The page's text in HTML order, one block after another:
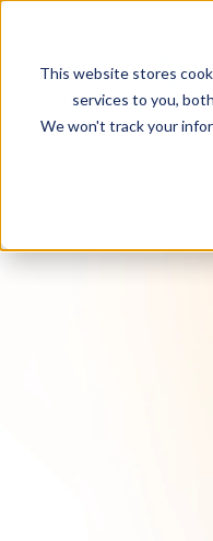
This website stores
services to you,
We won't track your